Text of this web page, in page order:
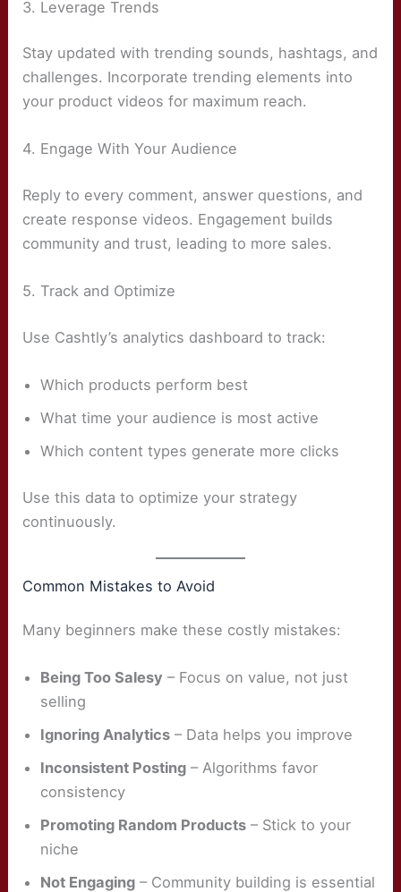
3. Leverage Trends
Stay updated with trending sounds, hashtags, and
challenges. Incorporate trending elements into
your product videos for maximum reach.
4. Engage With Your Audience
Reply to every comment, answer questions, and
create response videos. Engagement builds
community and trust, leading to more sales.
5. Track and Optimize
Use Cashtly’s analytics dashboard to track:
Which products perform best
What time your audience is most active
Which content types generate more clicks
Use this data to optimize your strategy
continuously.
Common Mistakes to Avoid
Many beginners make these costly mistakes:
Being Too Salesy – Focus on value, not just
selling
Ignoring Analytics – Data helps you improve
Inconsistent Posting – Algorithms favor
consistency
Promoting Random Products – Stick to your
niche
Not Engaging – Community building is essential